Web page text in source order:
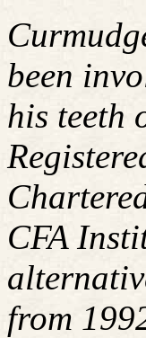
been
his teeth
CFA
from